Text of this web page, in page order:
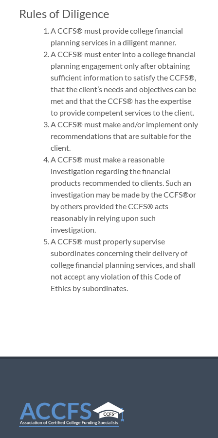
Rules of Diligence
A CCFS® must provide college financial
planning services in a diligent manner.
A CCFS® must enter into a college financial
planning engagement only after obtaining
sufficient information to satisfy the CCFS®,
that the client’s needs and objectives can be
met and that the CCFS® has the expertise
to provide competent services to the client.
A CCFS® must make and/or implement only
recommendations that are suitable for the
client.
A CCFS® must make a reasonable
investigation regarding the financial
products recommended to clients. Such an
investigation may be made by the CCFS®or
by others provided the CCFS® acts
reasonably in relying upon such
investigation.
A CCFS® must properly supervise
subordinates concerning their delivery of
college financial planning services, and shall
not accept any violation of this Code of
Ethics by subordinates.